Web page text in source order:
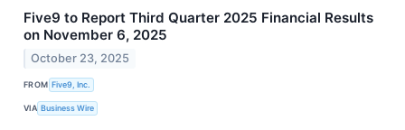
Five9 to Report Third Quarter 2025 Financial Results
on November 6, 2025
October 23, 2025
FROM Five9, Inc.
VIA Business Wire